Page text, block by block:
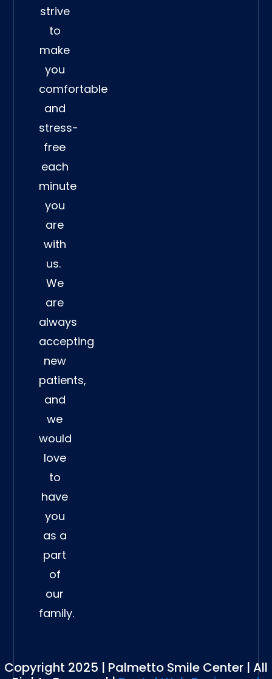
strive
to
make
you
comfortable
and
stress-
free
each
minute
you
are
with
us.
We
are
always
accepting
new
patients,
and
we
would
love
to
have
you
as a
part
of
our
family.
Copyright 2025 | Palmetto Smile Center | All